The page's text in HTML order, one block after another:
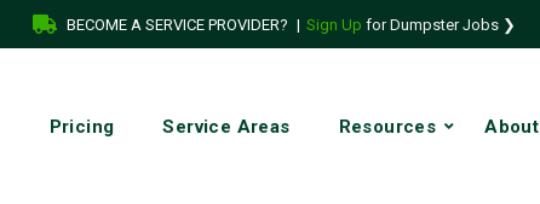
BECOME A SERVICE PROVIDER? | Sign Up for Dumpster Jobs ❯
Pricing Service Areas Resources About